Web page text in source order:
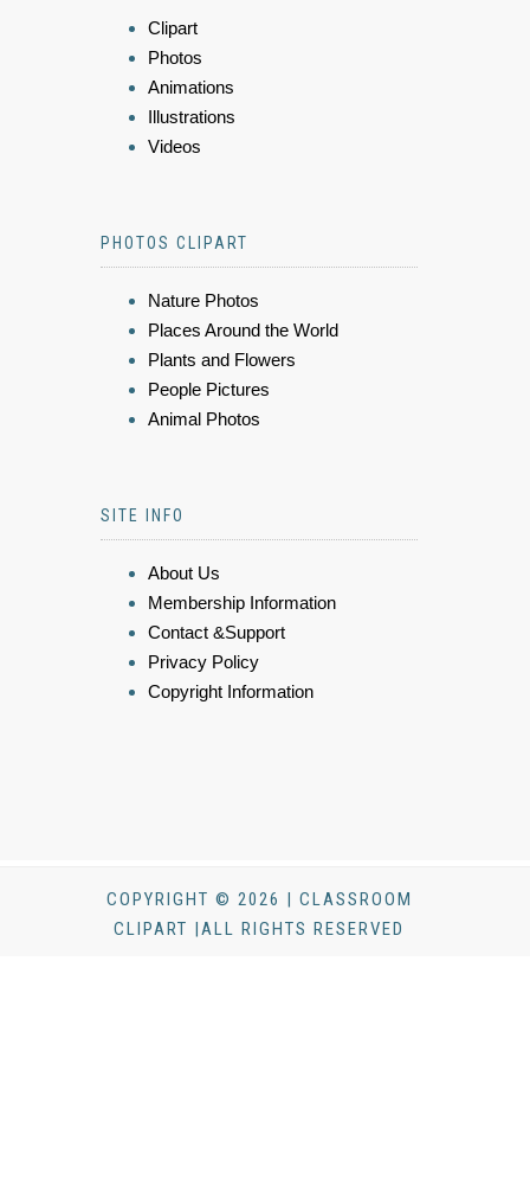
Clipart
Photos
Animations
Illustrations
Videos
PHOTOS CLIPART
Nature Photos
Places Around the World
Plants and Flowers
People Pictures
Animal Photos
SITE INFO
About Us
Membership Information
Contact &Support
Privacy Policy
Copyright Information
COPYRIGHT © 2026 | CLASSROOM
CLIPART |ALL RIGHTS RESERVED